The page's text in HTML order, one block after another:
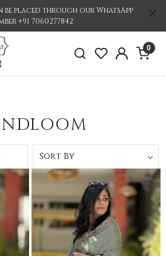
be placed through our WhatsApp
+91 7060277842
0